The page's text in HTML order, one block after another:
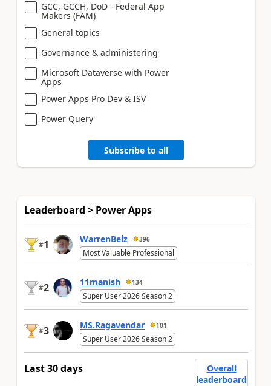
GCC, GCCH, DoD - Federal App
Makers (FAM)
General topics
Governance & administering
Microsoft Dataverse with Power
Apps
Power Apps Pro Dev & ISV
Power Query
Subscribe to all
Leaderboard > Power Apps
#1 WarrenBelz 396
Most Valuable Professional
#2 11manish 134
Super User 2026 Season 2
#3 MS.Ragavendar 101
Super User 2026 Season 2
Last 30 days
Overall
leaderboard